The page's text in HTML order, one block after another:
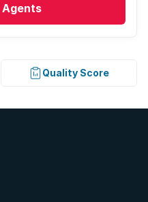
Agents
Quality Score